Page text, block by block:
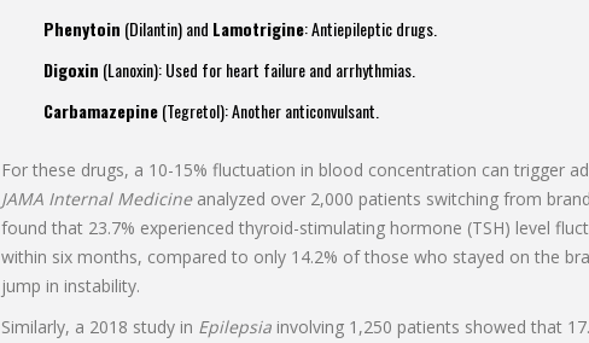
Phenytoin (Dilantin) and Lamotrigine: Antiepileptic drugs.
Digoxin (Lanoxin): Used for heart failure and arrhythmias.
Carbamazepine(Tegretol): Another anticonvulsant.
For these drugs, a 10-15% fluctuation in blood concentration can trigger
JAMA Internal Medicineanalyzed over 2,000 patients switching from
found that 23.7% experienced thyroid-stimulating hormone (TSH) level
within six months, compared to only 14.2% of those who stayed on the
jump in instability.
Similarly, a 2018 study in Epilepsiainvolving 1,250 patients showed that